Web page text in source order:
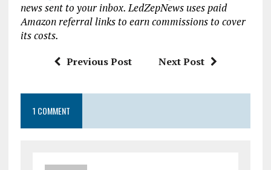
o
o
r A
p
p
news sent to your inbox. LedZepNews uses paid
Amazon referral links to earn commissions to cover
its costs.
Previous Post Next Post
1 COMMENT